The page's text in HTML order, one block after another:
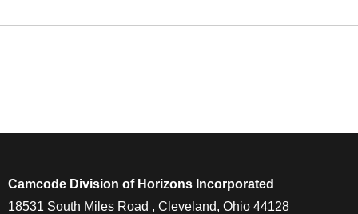
Camcode Division of Horizons Incorporated
18531 South Miles Road , Cleveland, Ohio 44128